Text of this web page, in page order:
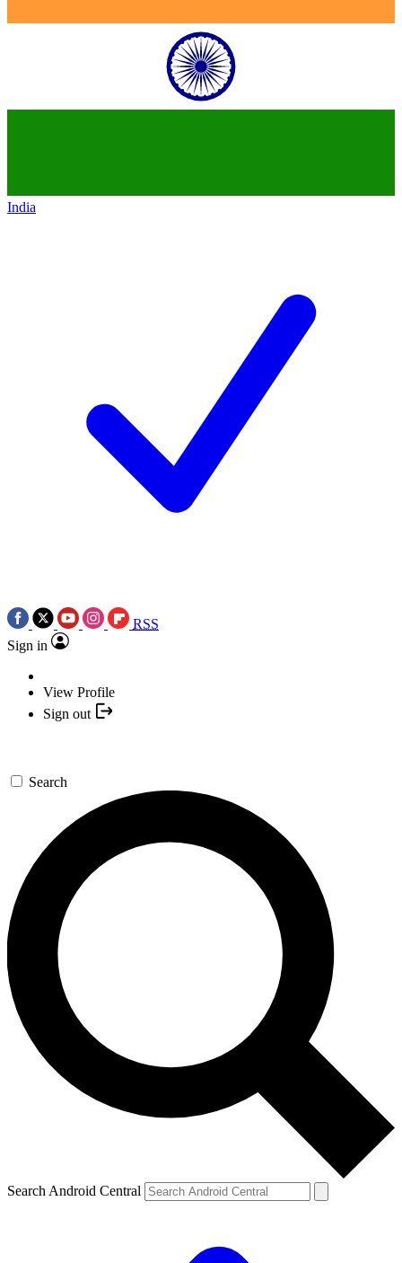
India
RSS
Sign in
View Profile
Sign out
Search
Search Android Central